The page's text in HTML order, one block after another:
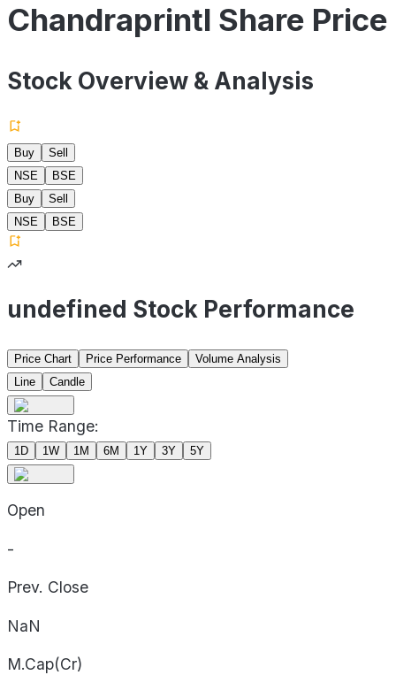
Chandraprintl Share Price
Stock Overview & Analysis
Buy
Sell
NSE
BSE
Buy
Sell
NSE
BSE
undefined Stock Performance
Price Chart Price Performance
Volume Analysis
Line
Candle
Time Range:
1D 1W 1M 6M 1Y 3Y 5Y
Open
-
Prev. Close
NaN
M.Cap(Cr)